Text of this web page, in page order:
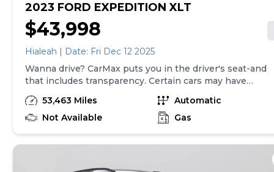
2023 FORD EXPEDITION XLT
$43,998
Hialeah | Date: Fri Dec 12 2025
Wanna drive? CarMax puts you in the driver's seat-and
that includes transparency. Certain cars may have
unrepaired safety recalls, so check nhtsa.gov/recalls to
find out if this vehicle has any unrepaired safety
recalls. With this information and more, you're
how of your experience. At CarMax, you can shop your
of both, and we stand behind every used car we sell
53,463 Miles
Automatic
Not Available
Gas